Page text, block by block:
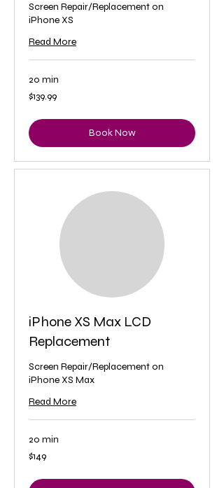
Screen Repair/Replacement on
iPhone XS
Read More
20 min
139.99
US
$139.99
Book Now
iPhone XS Max LCD
Replacement
Screen Repair/Replacement on
iPhone XS Max
Read More
20 min
149
US
$149